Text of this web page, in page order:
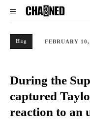
Blog FEBRUARY 10,
During the
captured
reaction to an